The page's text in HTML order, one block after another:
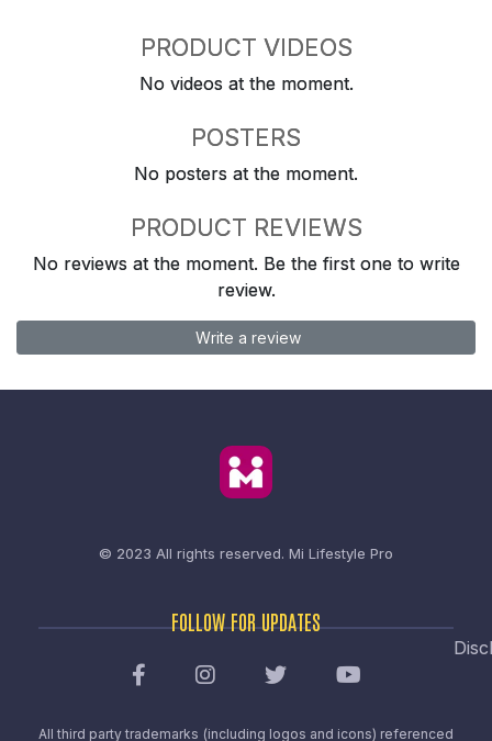
PRODUCT VIDEOS
No videos at the moment.
POSTERS
No posters at the moment.
PRODUCT REVIEWS
No reviews at the moment. Be the first one to write
review.
Write a review
© 2023 All rights reserved. Mi Lifestyle Pro
FOLLOW FOR UPDATES
All third party trademarks (including logos and icons) referenced